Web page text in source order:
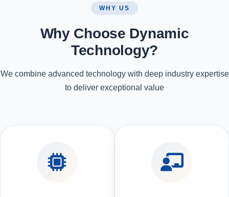
WHY US
Why Choose Dynamic
Technology?
We combine advanced technology with deep industry expertise
to deliver exceptional value